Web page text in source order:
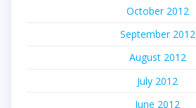
October 2012
September 2012
August 2012
July 2012
June 2012